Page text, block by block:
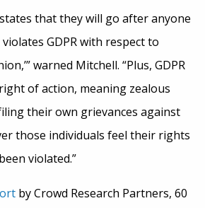
states that they will go after anyone
GDPR with respect to
warned Mitchell. “Plus, GDPR
of action, meaning zealous
their own grievances against
those individuals feel their rights
violated.”
by Crowd Research Partners, 60